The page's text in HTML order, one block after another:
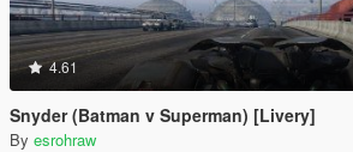
4.61
Snyder (Batman v Superman) [Livery]
By esrohraw